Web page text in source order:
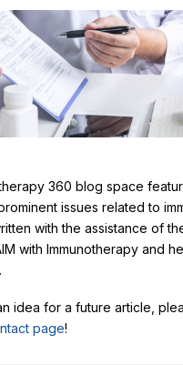
360 blog space
issues related to
with the assistance of
with Immunotherapy and
idea for a future article,
page!